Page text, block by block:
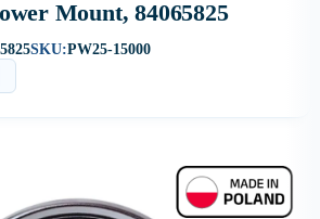
Mount, 84065825
SKU:PW25-15000